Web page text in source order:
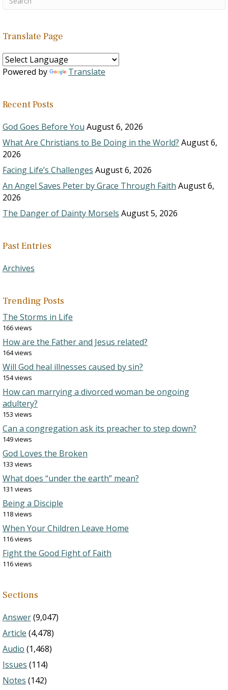
Translate Page
Powered by Translate
Recent Posts
God Goes Before You August 6, 2026
What Are Christians to Be Doing in the World? August 6,
2026
Facing Life’s Challenges August 6, 2026
An Angel Saves Peter by Grace Through Faith August 6,
2026
The Danger of Dainty Morsels August 5, 2026
Past Entries
Archives
Trending Posts
The Storms in Life
166 views
How are the Father and Jesus related?
164 views
Will God heal illnesses caused by sin?
154 views
How can marrying a divorced woman be ongoing
adultery?
153 views
Can a congregation ask its preacher to step down?
149 views
God Loves the Broken
133 views
What does “under the earth” mean?
131 views
Being a Disciple
118 views
When Your Children Leave Home
116 views
Fight the Good Fight of Faith
116 views
Sections
Answer(9,047)
Article (4,478)
Audio (1,468)
Issues (114)
Notes (142)